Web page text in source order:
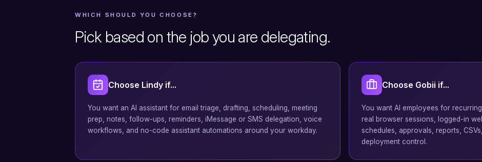
WHICH SHOULD YOU CHOOSE?
Pick based on the job you are delegating.
Choose Lindy if...
You want an AI assistant for email triage, drafting, scheduling, meeting
prep, notes, follow-ups, reminders, iMessage or SMS delegation, voice
workflows, and no-code assistant automations around your workday.
Choose Gobii if...
You want AI employees for
real browser sessions, logged-in
schedules, approvals, reports,
deployment control.